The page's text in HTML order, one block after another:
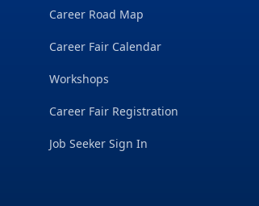
Career Road Map
Career Fair Calendar
Workshops
Career Fair Registration
Job Seeker Sign In